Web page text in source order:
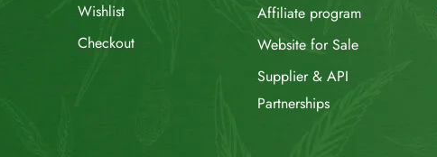
Wishlist
Checkout
Affiliate program
Website for Sale
Supplier & API
Partnerships